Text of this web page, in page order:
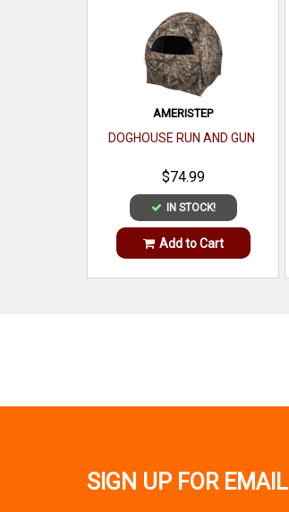
AMERISTEP
DOGHOUSE RUN AND GUN
$74.99
IN STOCK!
Add to Cart
SIGN UP FOR EMAIL